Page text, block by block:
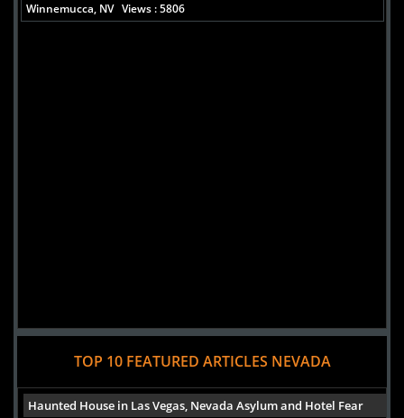
Winnemucca, NV Views : 5806
TOP 10 FEATURED ARTICLES NEVADA
Haunted House in Las Vegas, Nevada Asylum and Hotel Fear